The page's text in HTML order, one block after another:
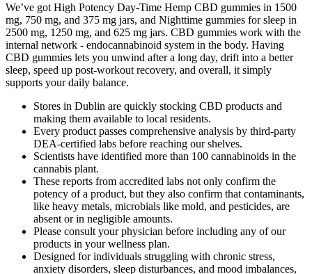
We’ve got High Potency Day-Time Hemp CBD gummies in 1500
mg, 750 mg, and 375 mg jars, and Nighttime gummies for sleep in
2500 mg, 1250 mg, and 625 mg jars. CBD gummies work with the
internal network - endocannabinoid system in the body. Having
CBD gummies lets you unwind after a long day, drift into a better
sleep, speed up post-workout recovery, and overall, it simply
supports your daily balance.
Stores in Dublin are quickly stocking CBD products and
making them available to local residents.
Every product passes comprehensive analysis by third-party
DEA-certified labs before reaching our shelves.
Scientists have identified more than 100 cannabinoids in the
cannabis plant.
These reports from accredited labs not only confirm the
potency of a product, but they also confirm that contaminants,
like heavy metals, microbials like mold, and pesticides, are
absent or in negligible amounts.
Please consult your physician before including any of our
products in your wellness plan.
Designed for individuals struggling with chronic stress,
anxiety disorders, sleep disturbances, and mood imbalances,